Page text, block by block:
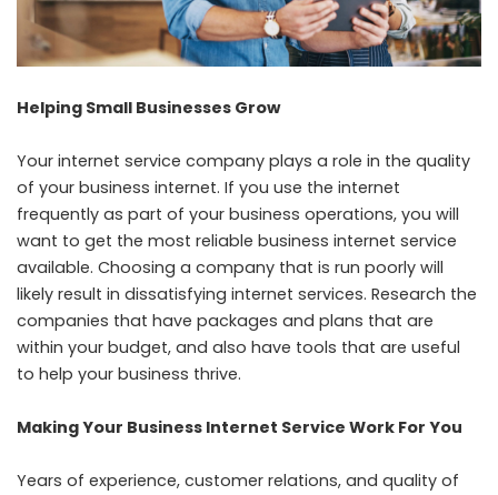
Helping Small Businesses Grow
Your internet service company plays a role in the quality
of your business internet. If you use the internet
frequently as part of your business operations, you will
want to get the most reliable business internet service
available. Choosing a company that is run poorly will
likely result in dissatisfying internet services. Research the
companies that have packages and plans that are
within your budget, and also have tools that are useful
to help your business thrive.
Making Your Business Internet Service Work For You
Years of experience, customer relations, and quality of